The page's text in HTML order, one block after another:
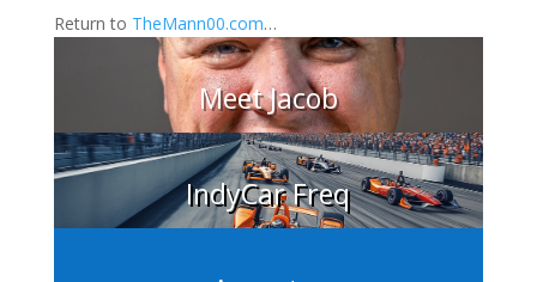
Return to TheMann00.com…
Meet Jacob
IndyCar Freq